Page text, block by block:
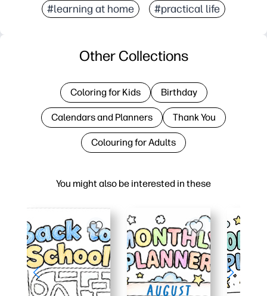
#learning at home #practical life
You might also be interested in these
Other Collections
Coloring for Kids Birthday
Calendars and Planners Thank You
Colouring for Adults